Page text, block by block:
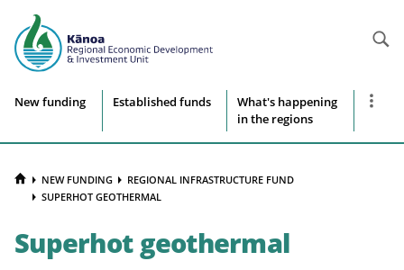
Site
navigation
New funding Established funds
What's happening
in the regions
Show
HOMENEW FUNDING
REGIONAL INFRASTRUCTURE FUND
SUPERHOT GEOTHERMAL
Superhot geothermal